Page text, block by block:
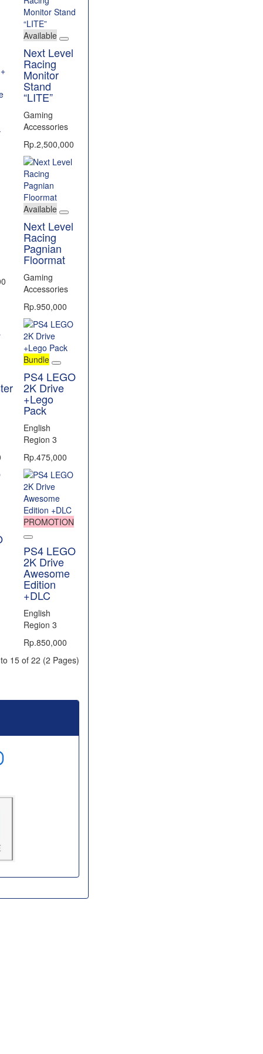
Available
Next Level
Racing
Monitor
Stand
“LITE”
Gaming
Accessories
Rp.2,500,000
Available
Next Level
Racing
Pagnian
Floormat
Gaming
Accessories
Rp.950,000
Bundle
PS4 LEGO
2K Drive
+Lego
Pack
English
Region 3
Rp.475,000
PROMOTION
PS4 LEGO
2K Drive
Awesome
Edition
+DLC
English
Region 3
Rp.850,000
15 of 22 (2 Pages)